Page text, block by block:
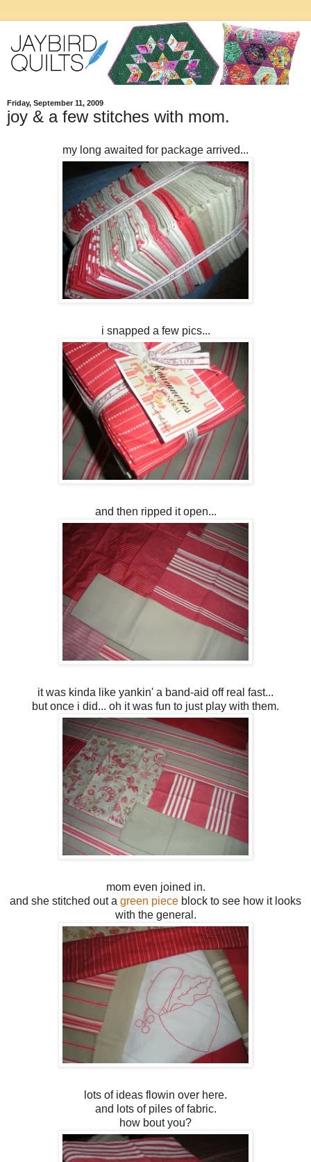
Friday, September 11, 2009
joy & a few stitches with mom.
my long awaited for package arrived...
i snapped a few pics...
and then ripped it open...
it was kinda like yankin' a band-aid off real fast...
but once i did... oh it was fun to just play with them.
mom even joined in.
and she stitched out a green piece block to see how it looks
with the general.
lots of ideas flowin over here.
and lots of piles of fabric.
how bout you?